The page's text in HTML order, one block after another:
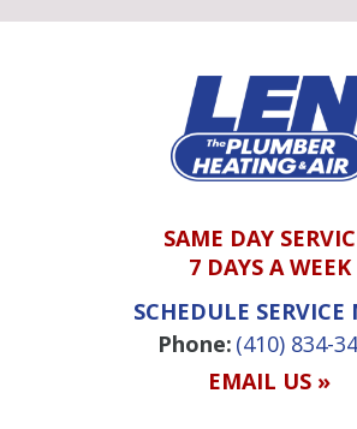
SAME DAY
7 DAYS A WEEK
SCHEDULE SERVICE
Phone: (410) 834-
EMAIL US »